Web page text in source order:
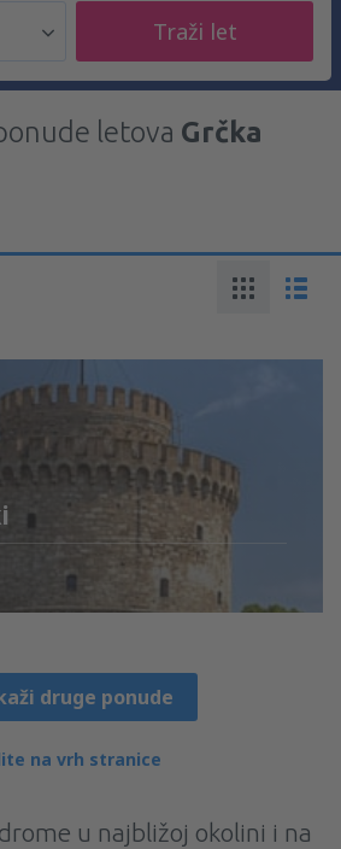
Traži let
letova Grčka
druge ponude
na vrh stranice
u najbližoj okolini i na